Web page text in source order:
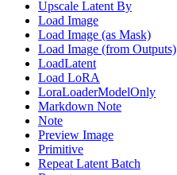
Upscale Latent By
Load Image
Load Image (as Mask)
Load Image (from Outputs)
LoadLatent
Load LoRA
LoraLoaderModelOnly
Markdown Note
Note
Preview Image
Primitive
Repeat Latent Batch